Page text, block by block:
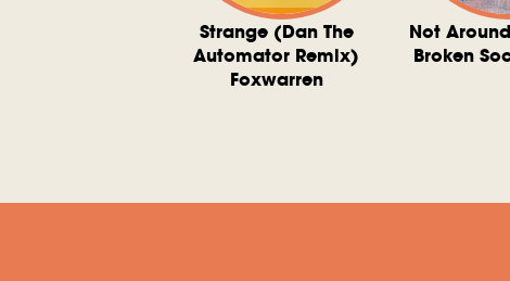
Strange (Dan The
Automator Remix)
Foxwarren
Not
Broken